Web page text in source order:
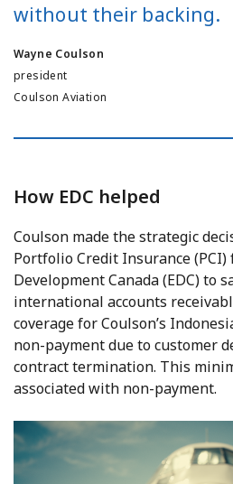
without their backing.
Wayne Coulson
president
Coulson Aviation
How EDC helped
Coulson made the strategic
Portfolio Credit Insurance (PCI)
Development Canada (EDC) to
international accounts
coverage for Coulson’s
non-payment due to customer
contract termination. This
associated with non-payment.